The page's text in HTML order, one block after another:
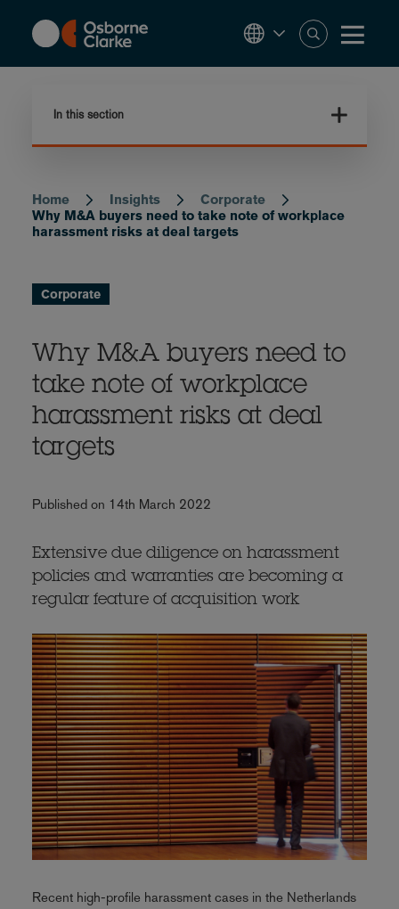
content
In this section
Breadcrumb
Home Insights
Corporate
Why M&A buyers need to take note of workplace
harassment risks at deal targets
Corporate
Why M&A buyers need to
take note of workplace
harassment risks at deal
targets
Published on 14th March 2022
Extensive due diligence on harassment
policies and warranties are becoming a
regular feature of acquisition work
Recent high-profile harassment cases in the Netherlands